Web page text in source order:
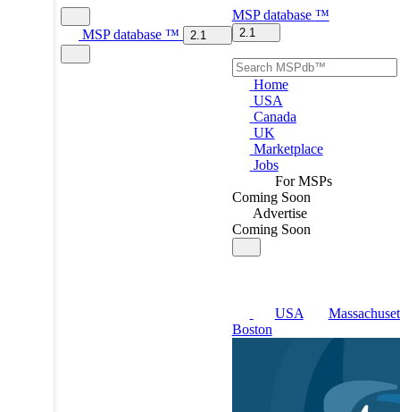
MSP database ™ 2.1
MSP database ™
2.1
Home
USA
Canada
UK
Marketplace
Jobs
For MSPs
Coming Soon
Advertise
Coming Soon
USA
Boston